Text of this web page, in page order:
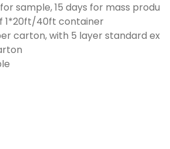
sample, 15 days for mass produ
1*20ft/40ft container
carton, with 5 layer standard ex